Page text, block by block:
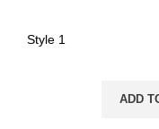
ADD